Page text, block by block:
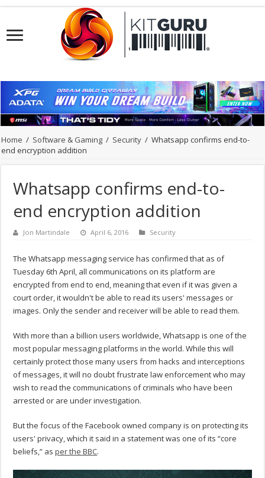
Home / Software & Gaming / Security / Whatsapp confirms end-to-
end encryption addition
Whatsapp confirms end-to-
end encryption addition
Jon Martindale April 6, 2016 Security
The Whatsapp messaging service has confirmed that as of
Tuesday 6th April, all communications on its platform are
encrypted from end to end, meaning that even if it was given a
court order, it wouldn't be able to read its users' messages or
images. Only the sender and receiver will be able to read them.
With more than a billion users worldwide, Whatsapp is one of the
most popular messaging platforms in the world. While this will
certainly protect those many users from hacks and interceptions
of messages, it will no doubt frustrate law enforcement who may
wish to read the communications of criminals who have been
arrested or are under investigation.
But the focus of the Facebook owned company is on protecting its
users' privacy, which it said in a statement was one of its “core
beliefs,” asper the BBC.